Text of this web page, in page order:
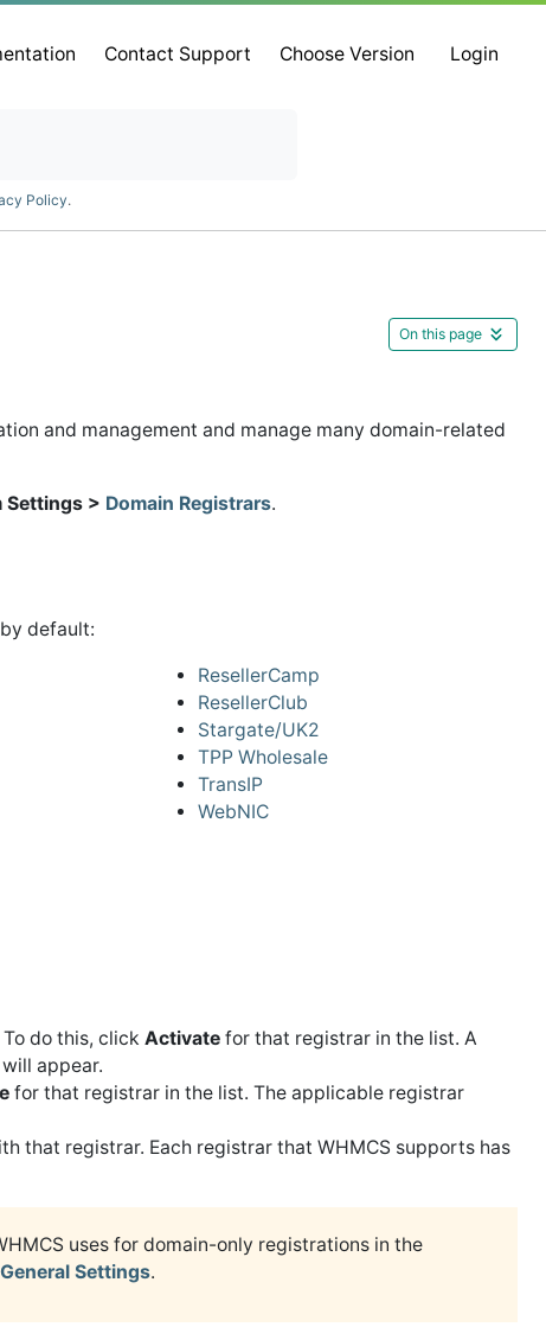
Contact Support Choose Version Login
Policy.
On this page
and management and manage many domain-related
Settings > Domain Registrars.
default:
ResellerCamp
ResellerClub
Stargate/UK2
TPP Wholesale
TransIP
WebNIC
do this, click Activate for that registrar in the list. A
appear.
for that registrar in the list. The applicable registrar
that registrar. Each registrar that WHMCS supports has
uses for domain-only registrations in the
General Settings.